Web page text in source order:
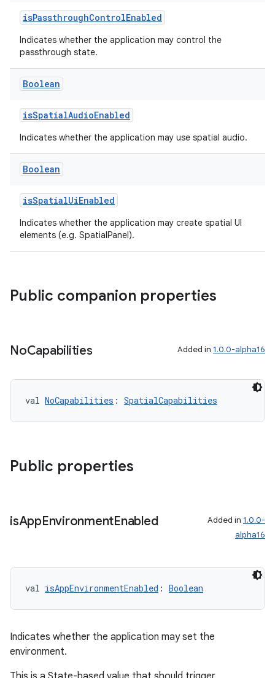
isPassthroughControlEnabled
Indicates whether the application may control the
passthrough state.
Boolean
isSpatialAudioEnabled
Indicates whether the application may use spatial audio.
Boolean
isSpatialUiEnabled
Indicates whether the application may create spatial UI
elements (e.g. SpatialPanel).
Public companion properties
NoCapabilities Added in 1.0.0-alpha16
val NoCapabilities : SpatialCapabilities
Public properties
isAppEnvironmentEnabled Added in 1.0.0-
alpha16
val isAppEnvironmentEnabled : Boolean
Indicates whether the application may set the
environment.